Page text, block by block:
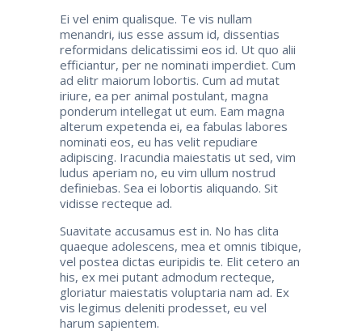
Ei vel enim qualisque. Te vis nullam
menandri, ius esse assum id, dissentias
reformidans delicatissimi eos id. Ut quo alii
efficiantur, per ne nominati imperdiet. Cum
ad elitr maiorum lobortis. Cum ad mutat
iriure, ea per animal postulant, magna
ponderum intellegat ut eum. Eam magna
alterum expetenda ei, ea fabulas labores
nominati eos, eu has velit repudiare
adipiscing. Iracundia maiestatis ut sed, vim
ludus aperiam no, eu vim ullum nostrud
definiebas. Sea ei lobortis aliquando. Sit
vidisse recteque ad.
Suavitate accusamus est in. No has clita
quaeque adolescens, mea et omnis tibique,
vel postea dictas euripidis te. Elit cetero an
his, ex mei putant admodum recteque,
gloriatur maiestatis voluptaria nam ad. Ex
vis legimus deleniti prodesset, eu vel
harum sapientem.